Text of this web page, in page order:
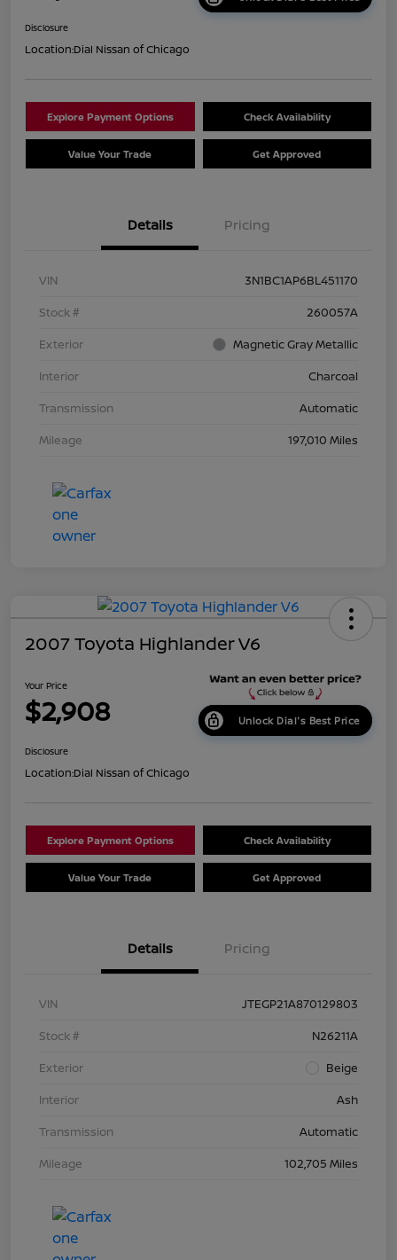
Disclosure
Location:Dial Nissan of Chicago
Explore Payment Options Check Availability
Value Your Trade Get Approved
Details Pricing
VIN
3N1BC1AP6BL451170
Stock #
260057A
Exterior
Magnetic Gray Metallic
Interior
Charcoal
Transmission
Automatic
Mileage
197,010 Miles
2007 Toyota Highlander V6
Your Price
$2,908 Unlock Dial's Best Price
Disclosure
Location:Dial Nissan of Chicago
Explore Payment Options Check Availability
Value Your Trade Get Approved
Details Pricing
VIN
JTEGP21A870129803
Stock #
N26211A
Exterior
Beige
Interior
Ash
Transmission
Automatic
Mileage
102,705 Miles